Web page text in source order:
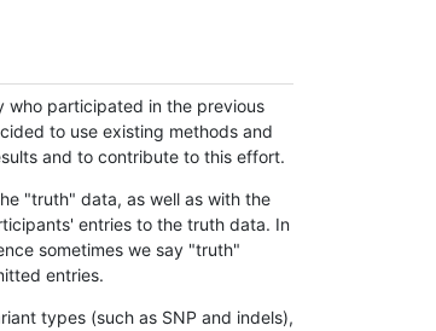
who participated in the previous
to use existing methods and
and to contribute to this effort.
"truth" data, as well as with the
entries to the truth data. In
sometimes we say "truth"
entries.
types (such as SNP and indels),